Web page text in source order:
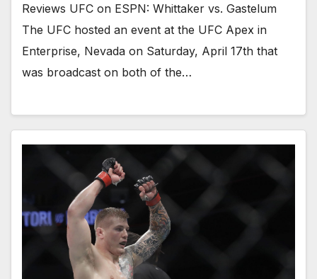
Reviews UFC on ESPN: Whittaker vs. Gastelum
The UFC hosted an event at the UFC Apex in
Enterprise, Nevada on Saturday, April 17th that
was broadcast on both of the…